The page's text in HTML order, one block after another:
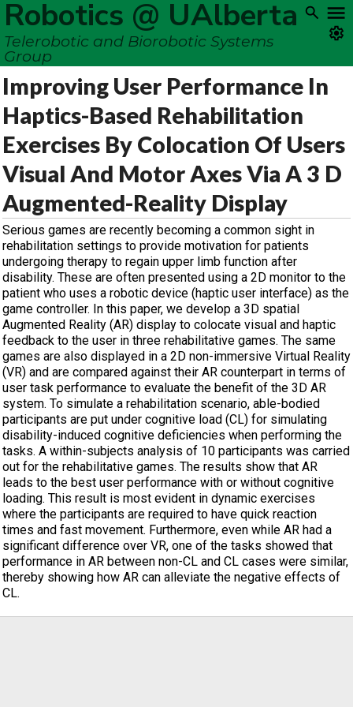
Robotics @ UAlberta
Telerobotic and Biorobotic Systems
Group
Improving User Performance In
Haptics-Based Rehabilitation
Exercises By Colocation Of Users
Visual And Motor Axes Via A 3 D
Augmented-Reality Display
Serious games are recently becoming a common sight in
rehabilitation settings to provide motivation for patients
undergoing therapy to regain upper limb function after
disability. These are often presented using a 2D monitor to the
patient who uses a robotic device (haptic user interface) as the
game controller. In this paper, we develop a 3D spatial
Augmented Reality (AR) display to colocate visual and haptic
feedback to the user in three rehabilitative games. The same
games are also displayed in a 2D non-immersive Virtual Reality
(VR) and are compared against their AR counterpart in terms of
user task performance to evaluate the benefit of the 3D AR
system. To simulate a rehabilitation scenario, able-bodied
participants are put under cognitive load (CL) for simulating
disability-induced cognitive deficiencies when performing the
tasks. A within-subjects analysis of 10 participants was carried
out for the rehabilitative games. The results show that AR
leads to the best user performance with or without cognitive
loading. This result is most evident in dynamic exercises
where the participants are required to have quick reaction
times and fast movement. Furthermore, even while AR had a
significant difference over VR, one of the tasks showed that
performance in AR between non-CL and CL cases were similar,
thereby showing how AR can alleviate the negative effects of
CL.